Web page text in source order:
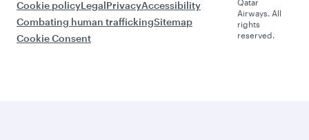
Cookie policyLegalPrivacyAccessibility
Combating human traffickingSitemap
Cookie Consent
Qatar
Airways. All
rights
reserved.